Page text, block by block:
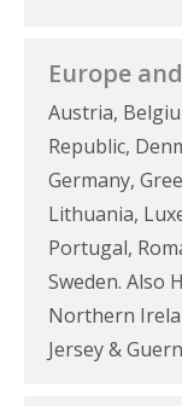
Europe
Austria,
Republic,
Germany,
Lithuania,
Portugal,
Sweden. Also
Northern
Jersey &